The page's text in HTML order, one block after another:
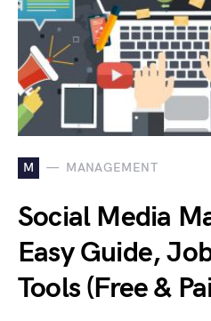
M MANAGEMENT
Social Media
Easy Guide,
Tools (Free &